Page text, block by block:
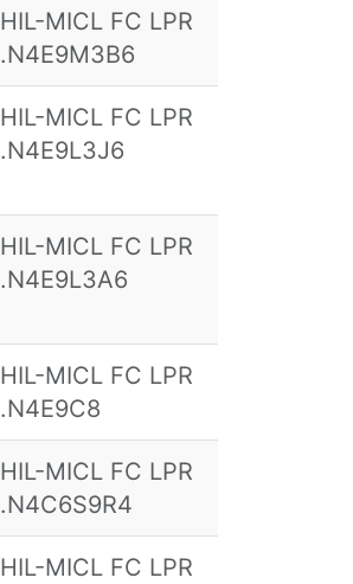
HIL-MICL FC LPR
.N4E9M3B6
HIL-MICL FC LPR
.N4E9L3J6
HIL-MICL FC LPR
.N4E9L3A6
HIL-MICL FC LPR
.N4E9C8
HIL-MICL FC LPR
.N4C6S9R4
HIL-MICL FC LPR